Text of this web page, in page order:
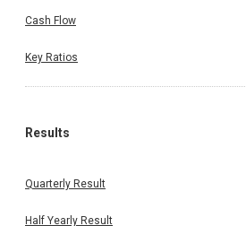
Cash Flow
Key Ratios
Results
Quarterly Result
Half Yearly Result